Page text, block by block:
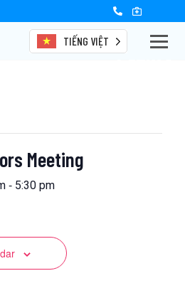
TIẾNG VIỆT
Events
Meeting
- 5:30 pm